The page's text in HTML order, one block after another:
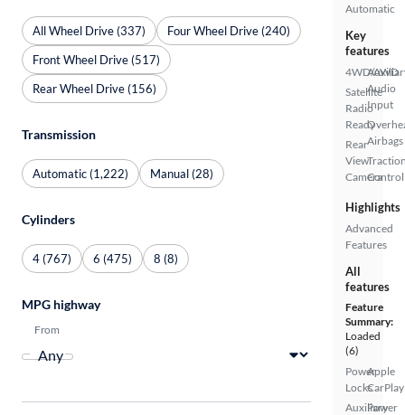
Automatic
Key
features
4WD/AWD
Satellite
Radio
Ready
Rear
View
Camera
Audio
Input
Airbags
Control
Highlights
Advanced
Features
All
features
Feature
Summary:
Loaded
(6)
Power
Locks
Auxiliary
Apple
CarPlay
Power
All Wheel Drive (337)
Four Wheel Drive (240)
Front Wheel Drive (517)
Rear Wheel Drive (156)
Transmission
Automatic (1,222) Manual (28)
Cylinders
4 (767) 6 (475) 8 (8)
MPG highway
From